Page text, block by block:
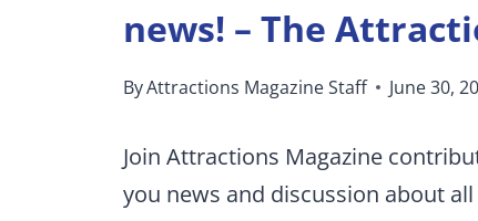
news! – The
ByAttractions Magazine Staff June 30,
Join Attractions Magazine
you news and discussion about